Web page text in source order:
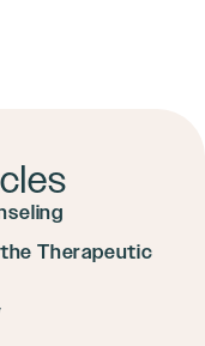
Therapeutic